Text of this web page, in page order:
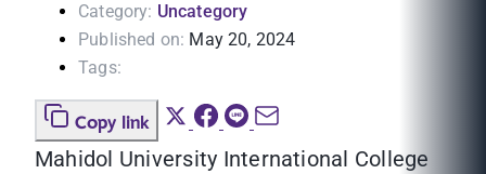
Category: Uncategory
Published on: May 20, 2024
Tags:
Copy link
Mahidol University International College